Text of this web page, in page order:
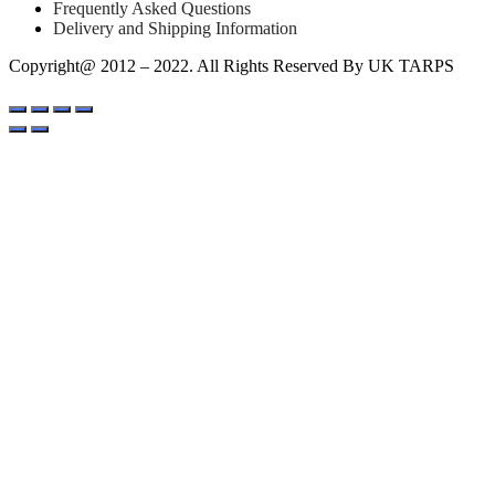
Frequently Asked Questions
Delivery and Shipping Information
Copyright@ 2012 – 2022. All Rights Reserved By UK TARPS